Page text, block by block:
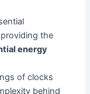
the
energy
of clocks
behind